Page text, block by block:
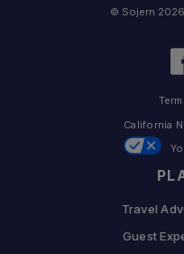
Travel
Guest
© Sojern
California